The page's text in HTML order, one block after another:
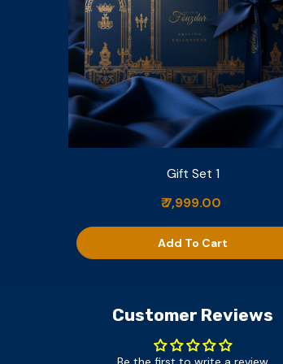
Gift Set 1
₹ 7,999.00
Add To Cart
Customer Reviews